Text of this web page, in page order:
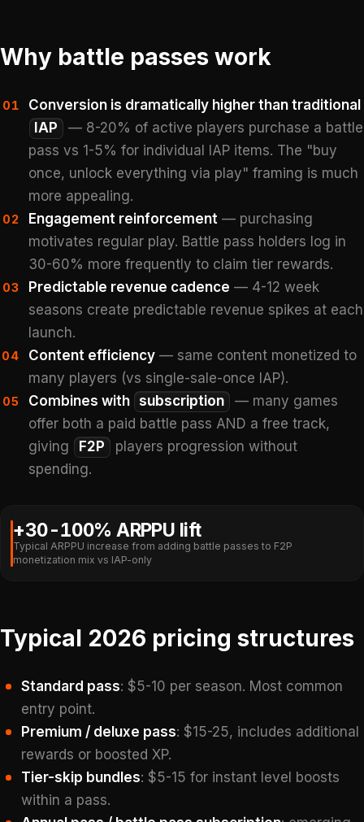
Why battle passes work
01
Conversion is dramatically higher than traditional
IAP
— 8-20% of active players purchase a battle
pass vs 1-5% for individual IAP items. The "buy
once, unlock everything via play" framing is much
more appealing.
02 Engagement reinforcement — purchasing
motivates regular play. Battle pass holders log in
30-60% more frequently to claim tier rewards.
03 Predictable revenue cadence — 4-12 week
seasons create predictable revenue spikes at each
launch.
04 Content efficiency — same content monetized to
many players (vs single-sale-once IAP).
05 Combines with subscription
— many games
offer both a paid battle pass AND a free track,
giving
F2P
players progression without
spending.
+30-100% ARPPU lift
Typical ARPPU increase from adding battle passes to F2P
monetization mix vs IAP-only
Typical 2026 pricing structures
Standard pass: $5-10 per season. Most common
entry point.
Premium / deluxe pass: $15-25, includes additional
rewards or boosted XP.
Tier-skip bundles: $5-15 for instant level boosts
within a pass.